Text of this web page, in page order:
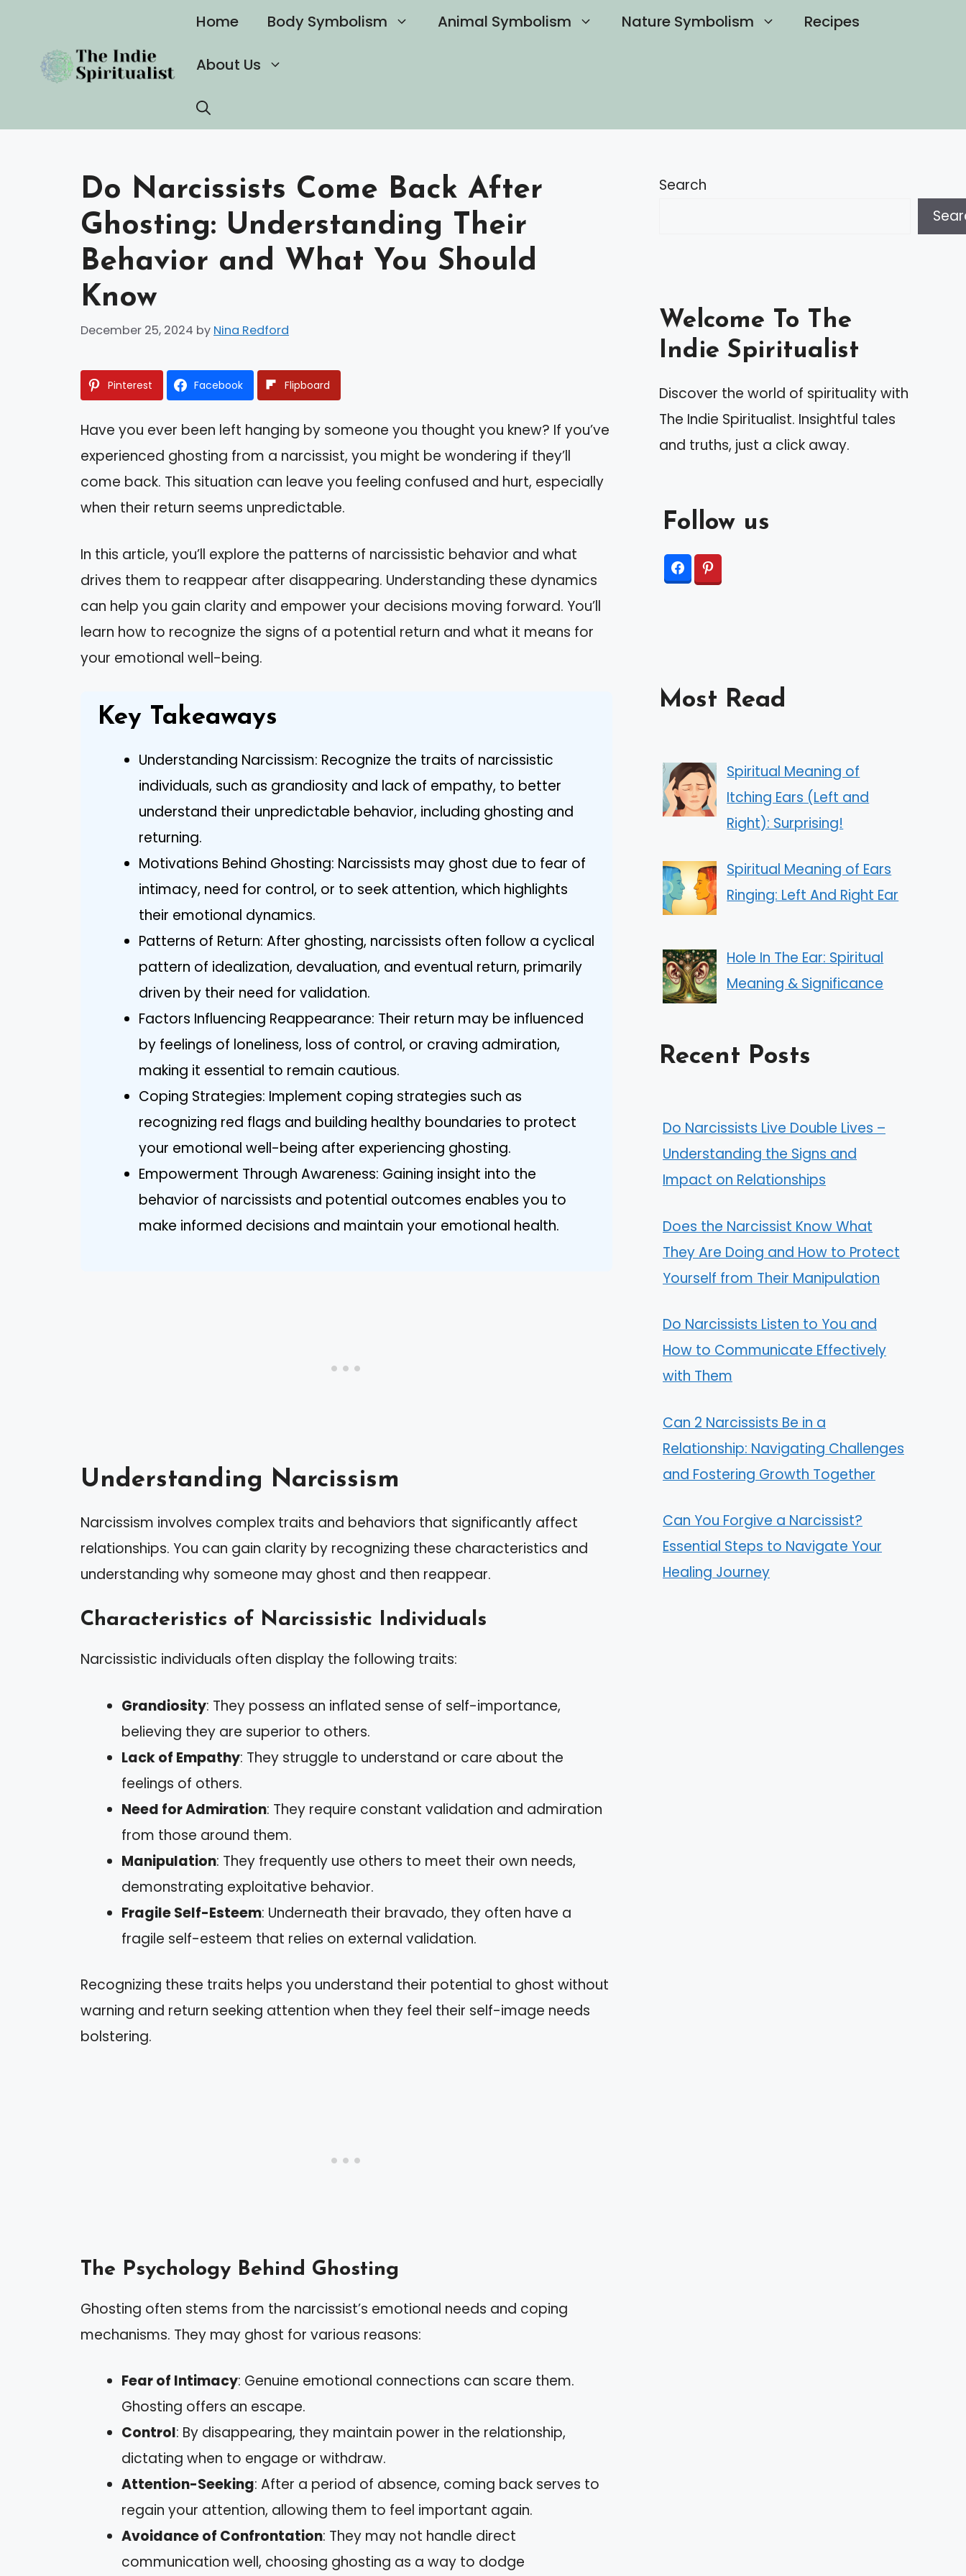
content
Home Body Symbolism Animal Symbolism Nature Symbolism Recipes
About Us
Do Narcissists Come Back After
Ghosting: Understanding Their
Behavior and What You Should
Know
December 25, 2024 by Nina Redford
Pinterest Facebook Flipboard
Have you ever been left hanging by someone you thought you knew? If you’ve
experienced ghosting from a narcissist, you might be wondering if they’ll
come back. This situation can leave you feeling confused and hurt, especially
when their return seems unpredictable.
In this article, you’ll explore the patterns of narcissistic behavior and what
drives them to reappear after disappearing. Understanding these dynamics
can help you gain clarity and empower your decisions moving forward. You’ll
learn how to recognize the signs of a potential return and what it means for
your emotional well-being.
Key Takeaways
Understanding Narcissism: Recognize the traits of narcissistic
individuals, such as grandiosity and lack of empathy, to better
understand their unpredictable behavior, including ghosting and
returning.
Motivations Behind Ghosting: Narcissists may ghost due to fear of
intimacy, need for control, or to seek attention, which highlights
their emotional dynamics.
Patterns of Return: After ghosting, narcissists often follow a cyclical
pattern of idealization, devaluation, and eventual return, primarily
driven by their need for validation.
Factors Influencing Reappearance: Their return may be influenced
by feelings of loneliness, loss of control, or craving admiration,
making it essential to remain cautious.
Coping Strategies: Implement coping strategies such as
recognizing red flags and building healthy boundaries to protect
your emotional well-being after experiencing ghosting.
Empowerment Through Awareness: Gaining insight into the
behavior of narcissists and potential outcomes enables you to
make informed decisions and maintain your emotional health.
Understanding Narcissism
Narcissism involves complex traits and behaviors that significantly affect
relationships. You can gain clarity by recognizing these characteristics and
understanding why someone may ghost and then reappear.
Characteristics of Narcissistic Individuals
Narcissistic individuals often display the following traits:
Grandiosity: They possess an inflated sense of self-importance,
believing they are superior to others.
Lack of Empathy: They struggle to understand or care about the
feelings of others.
Need for Admiration: They require constant validation and admiration
from those around them.
Manipulation: They frequently use others to meet their own needs,
demonstrating exploitative behavior.
Fragile Self-Esteem: Underneath their bravado, they often have a
fragile self-esteem that relies on external validation.
Recognizing these traits helps you understand their potential to ghost without
warning and return seeking attention when they feel their self-image needs
bolstering.
The Psychology Behind Ghosting
Ghosting often stems from the narcissist’s emotional needs and coping
mechanisms. They may ghost for various reasons:
Fear of Intimacy: Genuine emotional connections can scare them.
Ghosting offers an escape.
Control: By disappearing, they maintain power in the relationship,
dictating when to engage or withdraw.
Attention-Seeking: After a period of absence, coming back serves to
regain your attention, allowing them to feel important again.
Avoidance of Confrontation: They may not handle direct
communication well, choosing ghosting as a way to dodge
Search
Welcome To The
Indie Spiritualist
Discover the world of spirituality with
The Indie Spiritualist. Insightful tales
and truths, just a click away.
Follow us
Most Read
Spiritual Meaning of
Itching Ears (Left and
Right): Surprising!
Spiritual Meaning of Ears
Ringing: Left And Right Ear
Hole In The Ear: Spiritual
Meaning & Significance
Recent Posts
Do Narcissists Live Double Lives –
Understanding the Signs and
Impact on Relationships
Does the Narcissist Know What
They Are Doing and How to Protect
Yourself from Their Manipulation
Do Narcissists Listen to You and
How to Communicate Effectively
with Them
Can 2 Narcissists Be in a
Relationship: Navigating Challenges
and Fostering Growth Together
Can You Forgive a Narcissist?
Essential Steps to Navigate Your
Healing Journey